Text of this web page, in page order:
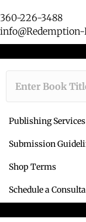
360-226-3488
info@Redemption-
Publishing
Submission
Shop Terms
Schedule a